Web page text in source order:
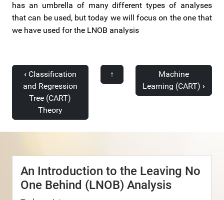
has an umbrella of many different types of analyses
that can be used, but today we will focus on the one that
we have used for the LNOB analysis
‹Classification
and Regression
Tree (CART)
Theory
↑
Machine
Learning (CART)›
An Introduction to the Leaving No
One Behind (LNOB) Analysis